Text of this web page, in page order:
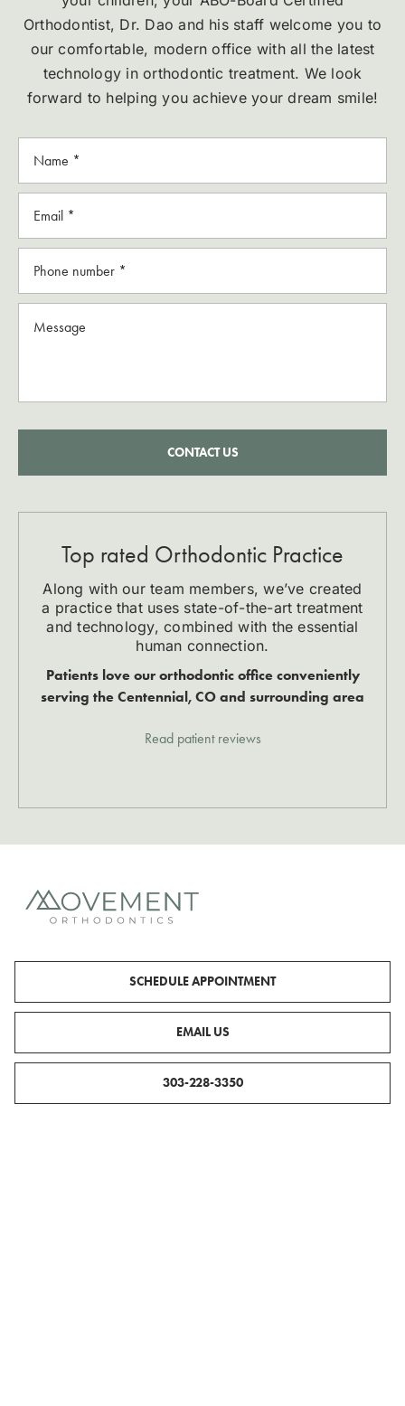
Orthodontist, Dr. Dao and his staff welcome you to
our comfortable, modern office with all the latest
technology in orthodontic treatment. We look
forward to helping you achieve your dream smile!
CONTACT US
Top rated Orthodontic Practice
Along with our team members, we’ve created
a practice that uses state-of-the-art treatment
and technology, combined with the essential
human connection.
Patients love our orthodontic office conveniently
serving the Centennial, CO and surrounding area
Read patient reviews
SCHEDULE APPOINTMENT
EMAIL US
303-228-3350